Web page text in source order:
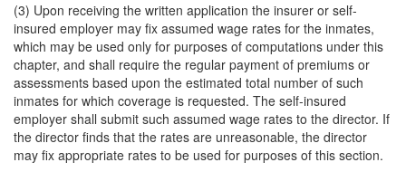
(3) Upon receiving the written application the insurer or self-
insured employer may fix assumed wage rates for the inmates,
which may be used only for purposes of computations under this
chapter, and shall require the regular payment of premiums or
assessments based upon the estimated total number of such
inmates for which coverage is requested. The self-insured
employer shall submit such assumed wage rates to the director. If
the director finds that the rates are unreasonable, the director
may fix appropriate rates to be used for purposes of this section.